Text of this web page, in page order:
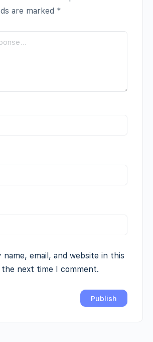
are marked *
name, email, and website in this
next time I comment.